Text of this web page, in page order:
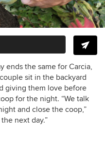
ends the same for Carcia,
sit in the backyard
giving them love before
for the night. “We talk
and close the coop,”
next day.”